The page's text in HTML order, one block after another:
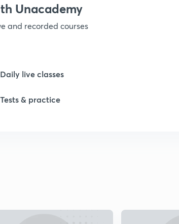
Unacademy
and recorded courses
Daily live classes
Tests & practice